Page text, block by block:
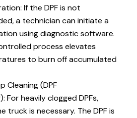
If the DPF is not
a technician can initiate a
using diagnostic software.
process elevates
to burn off accumulated
Cleaning (DPF
For heavily clogged DPFs,
truck is necessary. The DPF is